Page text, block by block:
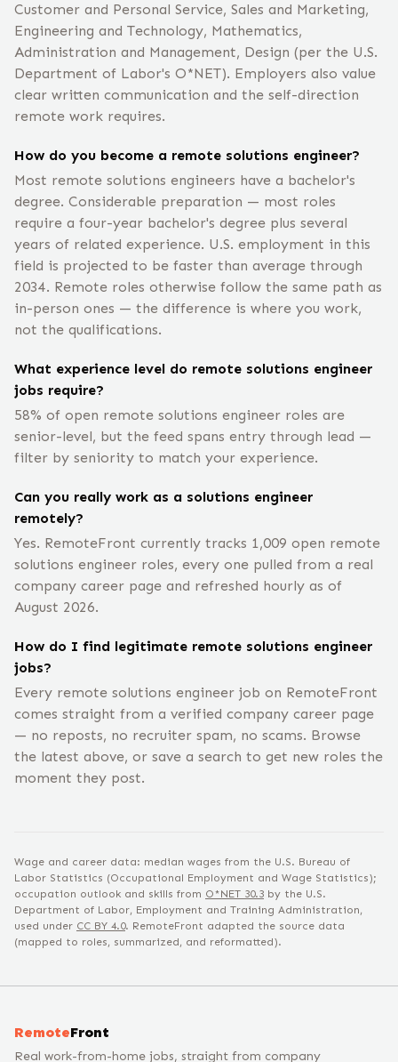
Customer and Personal Service, Sales and Marketing,
Engineering and Technology, Mathematics,
Administration and Management, Design (per the U.S.
Department of Labor's O*NET). Employers also value
clear written communication and the self-direction
remote work requires.
How do you become a remote solutions engineer?
Most remote solutions engineers have a bachelor's
degree. Considerable preparation — most roles
require a four-year bachelor's degree plus several
years of related experience. U.S. employment in this
field is projected to be faster than average through
2034. Remote roles otherwise follow the same path as
in-person ones — the difference is where you work,
not the qualifications.
What experience level do remote solutions engineer
jobs require?
58% of open remote solutions engineer roles are
senior-level, but the feed spans entry through lead —
filter by seniority to match your experience.
Can you really work as a solutions engineer
remotely?
Yes. RemoteFront currently tracks 1,009 open remote
solutions engineer roles, every one pulled from a real
company career page and refreshed hourly as of
August 2026.
How do I find legitimate remote solutions engineer
jobs?
Every remote solutions engineer job on RemoteFront
comes straight from a verified company career page
— no reposts, no recruiter spam, no scams. Browse
the latest above, or save a search to get new roles the
moment they post.
Wage and career data: median wages from the U.S. Bureau of
Labor Statistics (Occupational Employment and Wage Statistics);
occupation outlook and skills from O*NET 30.3 by the U.S.
Department of Labor, Employment and Training Administration,
used under CC BY 4.0. RemoteFront adapted the source data
(mapped to roles, summarized, and reformatted).
RemoteFront
Real work-from-home jobs, straight from company